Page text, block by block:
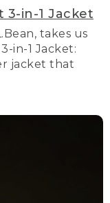
3-in-1 Jacket
takes us
in-1 Jacket:
jacket that